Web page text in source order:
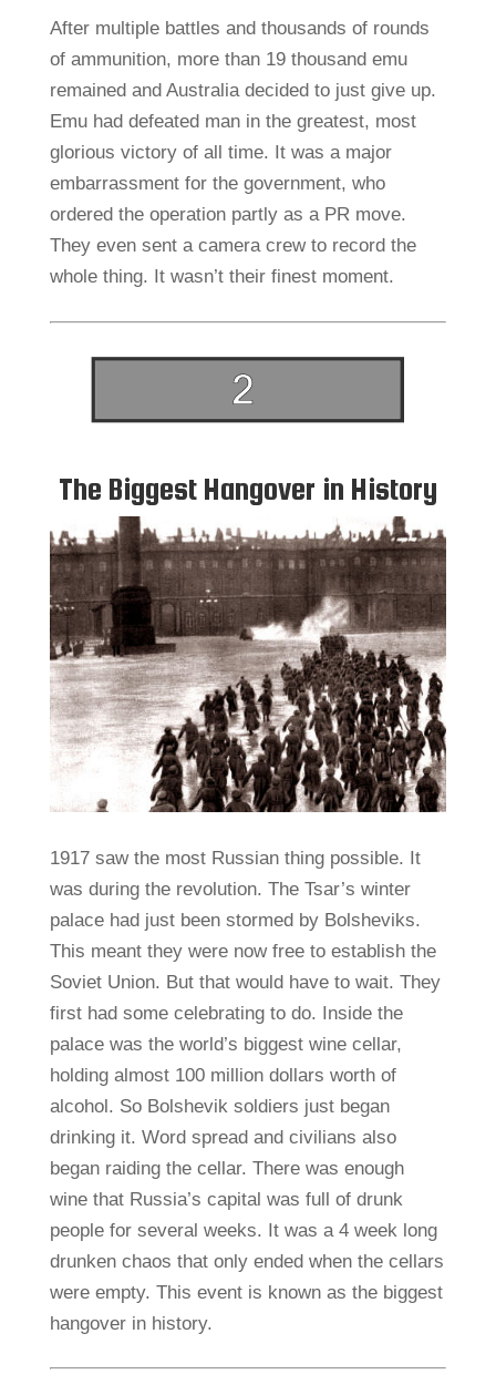
After multiple battles and thousands of rounds
of ammunition, more than 19 thousand emu
remained and Australia decided to just give up.
Emu had defeated man in the greatest, most
glorious victory of all time. It was a major
embarrassment for the government, who
ordered the operation partly as a PR move.
They even sent a camera crew to record the
whole thing. It wasn’t their finest moment.
The Biggest Hangover in History
1917 saw the most Russian thing possible. It
was during the revolution. The Tsar’s winter
palace had just been stormed by Bolsheviks.
This meant they were now free to establish the
Soviet Union. But that would have to wait. They
first had some celebrating to do. Inside the
palace was the world’s biggest wine cellar,
holding almost 100 million dollars worth of
alcohol. So Bolshevik soldiers just began
drinking it. Word spread and civilians also
began raiding the cellar. There was enough
wine that Russia’s capital was full of drunk
people for several weeks. It was a 4 week long
drunken chaos that only ended when the cellars
were empty. This event is known as the biggest
hangover in history.